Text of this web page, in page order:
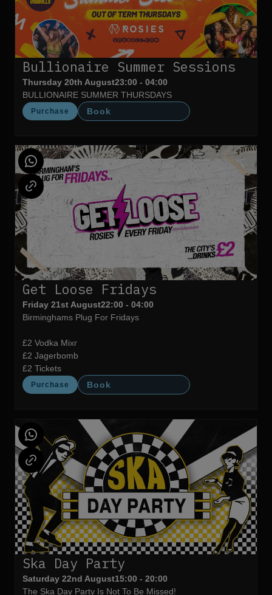
Bullionaire Summer Sessions
Thursday 20th August23:00 - 04:00
BULLIONAIRE SUMMER THURSDAYS
Purchase Book
Get Loose Fridays
Friday 21st August22:00 - 04:00
Birminghams Plug For Fridays
£2 Vodka Mixr
£2 Jagerbomb
£2 Tickets
Purchase Book
Ska Day Party
Saturday 22nd August15:00 - 20:00
The Ska Day Party Is Not To Be Missed!